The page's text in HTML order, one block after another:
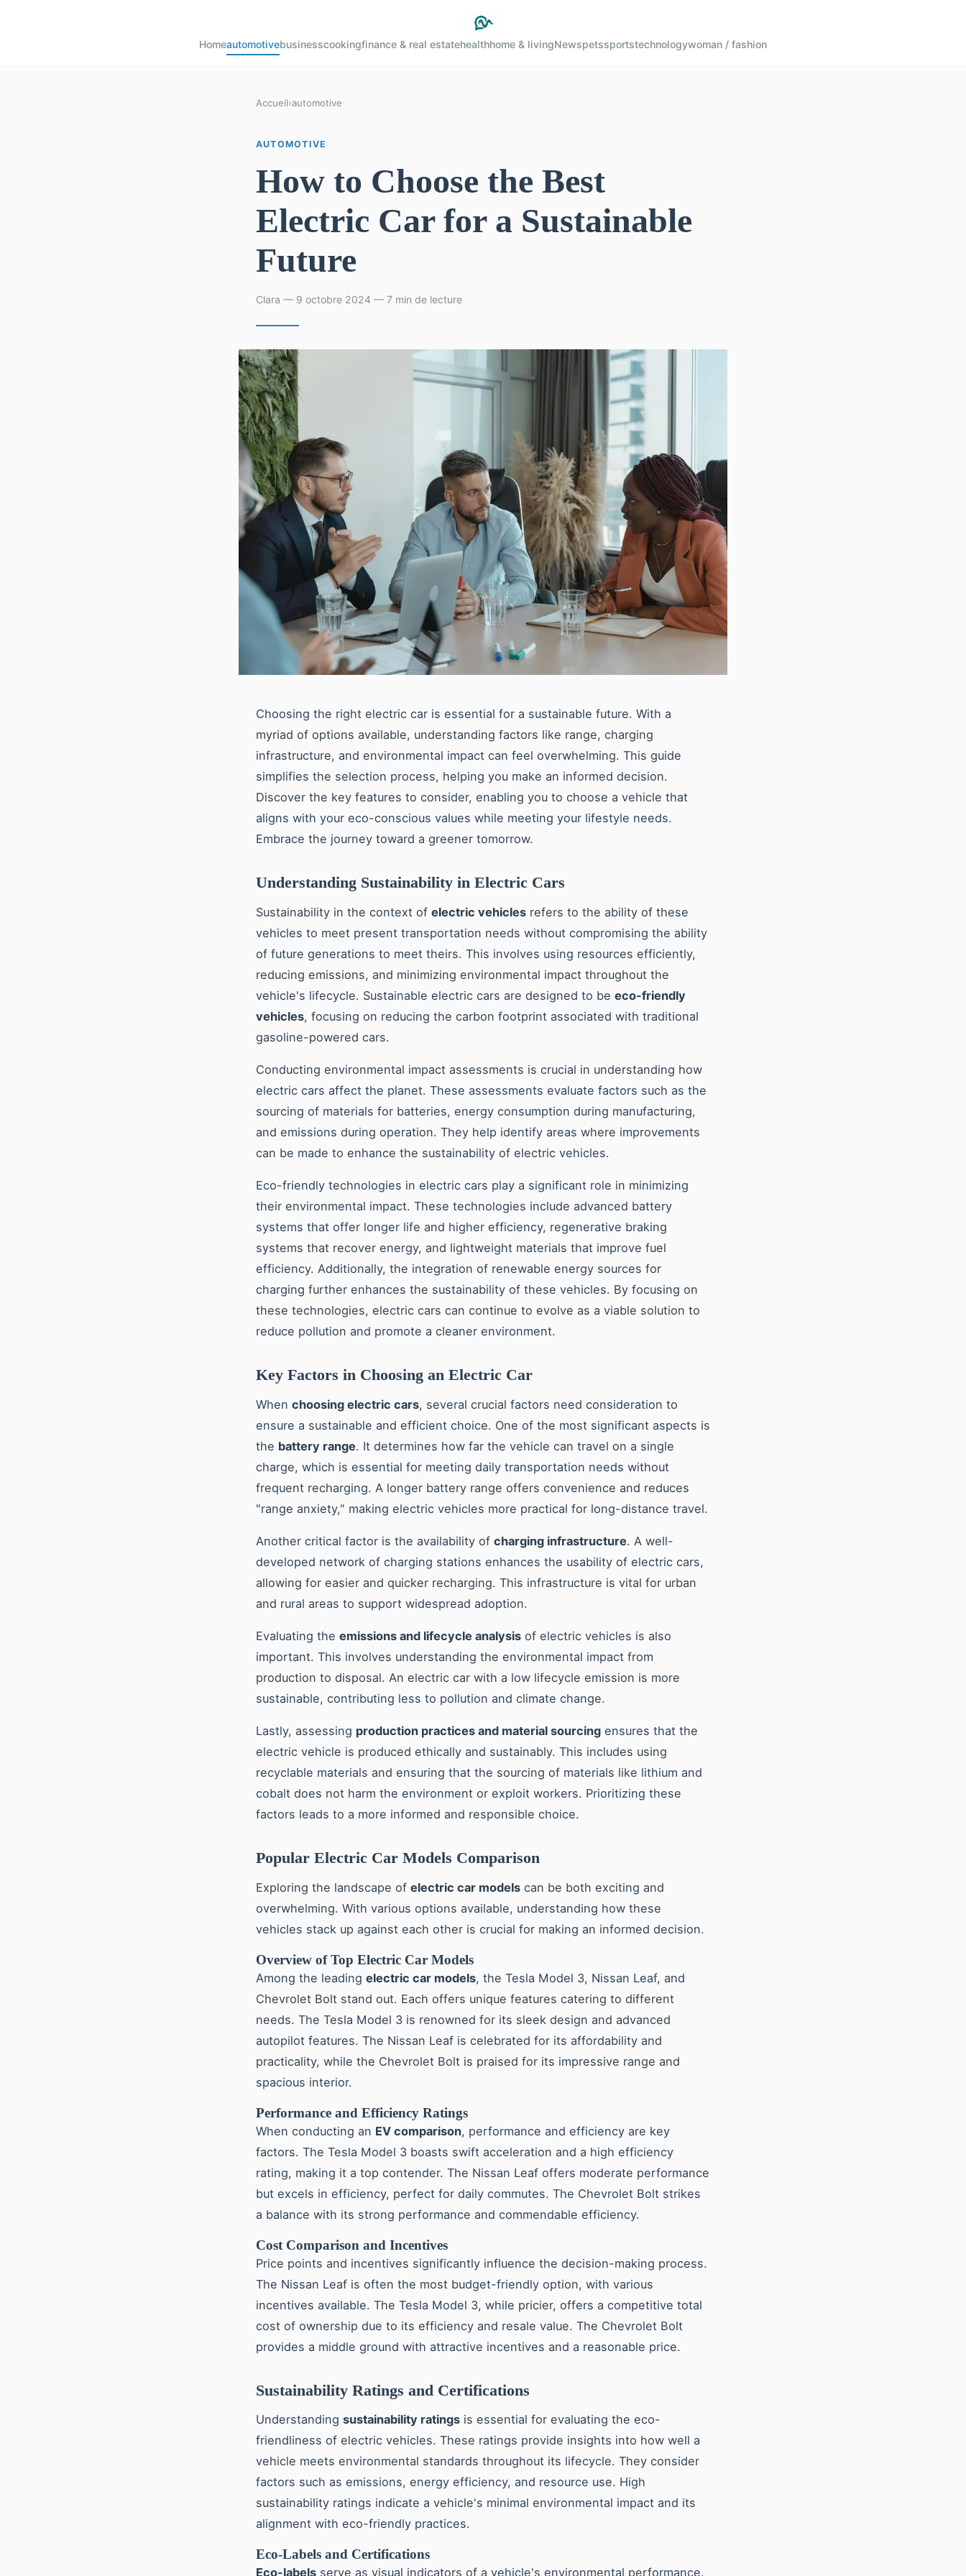
Homeautomotivebusinesscookingfinance & real estatehealthhome & livingNewspetssportstechnologywoman / fashion
Accueil›automotive
AUTOMOTIVE
How to Choose the Best
Electric Car for a Sustainable
Future
Clara — 9 octobre 2024 — 7 min de lecture
Choosing the right electric car is essential for a sustainable future. With a
myriad of options available, understanding factors like range, charging
infrastructure, and environmental impact can feel overwhelming. This guide
simplifies the selection process, helping you make an informed decision.
Discover the key features to consider, enabling you to choose a vehicle that
aligns with your eco-conscious values while meeting your lifestyle needs.
Embrace the journey toward a greener tomorrow.
Understanding Sustainability in Electric Cars
Sustainability in the context of electric vehicles refers to the ability of these
vehicles to meet present transportation needs without compromising the ability
of future generations to meet theirs. This involves using resources efficiently,
reducing emissions, and minimizing environmental impact throughout the
vehicle's lifecycle. Sustainable electric cars are designed to be eco-friendly
vehicles, focusing on reducing the carbon footprint associated with traditional
gasoline-powered cars.
Conducting environmental impact assessments is crucial in understanding how
electric cars affect the planet. These assessments evaluate factors such as the
sourcing of materials for batteries, energy consumption during manufacturing,
and emissions during operation. They help identify areas where improvements
can be made to enhance the sustainability of electric vehicles.
Eco-friendly technologies in electric cars play a significant role in minimizing
their environmental impact. These technologies include advanced battery
systems that offer longer life and higher efficiency, regenerative braking
systems that recover energy, and lightweight materials that improve fuel
efficiency. Additionally, the integration of renewable energy sources for
charging further enhances the sustainability of these vehicles. By focusing on
these technologies, electric cars can continue to evolve as a viable solution to
reduce pollution and promote a cleaner environment.
Key Factors in Choosing an Electric Car
When choosing electric cars, several crucial factors need consideration to
ensure a sustainable and efficient choice. One of the most significant aspects is
the battery range. It determines how far the vehicle can travel on a single
charge, which is essential for meeting daily transportation needs without
frequent recharging. A longer battery range offers convenience and reduces
"range anxiety," making electric vehicles more practical for long-distance travel.
Another critical factor is the availability of charging infrastructure. A well-
developed network of charging stations enhances the usability of electric cars,
allowing for easier and quicker recharging. This infrastructure is vital for urban
and rural areas to support widespread adoption.
Evaluating the emissions and lifecycle analysis of electric vehicles is also
important. This involves understanding the environmental impact from
production to disposal. An electric car with a low lifecycle emission is more
sustainable, contributing less to pollution and climate change.
Lastly, assessing production practices and material sourcing ensures that the
electric vehicle is produced ethically and sustainably. This includes using
recyclable materials and ensuring that the sourcing of materials like lithium and
cobalt does not harm the environment or exploit workers. Prioritizing these
factors leads to a more informed and responsible choice.
Popular Electric Car Models Comparison
Exploring the landscape of electric car models can be both exciting and
overwhelming. With various options available, understanding how these
vehicles stack up against each other is crucial for making an informed decision.
Overview of Top Electric Car Models
Among the leading electric car models, the Tesla Model 3, Nissan Leaf, and
Chevrolet Bolt stand out. Each offers unique features catering to different
needs. The Tesla Model 3 is renowned for its sleek design and advanced
autopilot features. The Nissan Leaf is celebrated for its affordability and
practicality, while the Chevrolet Bolt is praised for its impressive range and
spacious interior.
Performance and Efficiency Ratings
When conducting an EV comparison, performance and efficiency are key
factors. The Tesla Model 3 boasts swift acceleration and a high efficiency
rating, making it a top contender. The Nissan Leaf offers moderate performance
but excels in efficiency, perfect for daily commutes. The Chevrolet Bolt strikes
a balance with its strong performance and commendable efficiency.
Cost Comparison and Incentives
Price points and incentives significantly influence the decision-making process.
The Nissan Leaf is often the most budget-friendly option, with various
incentives available. The Tesla Model 3, while pricier, offers a competitive total
cost of ownership due to its efficiency and resale value. The Chevrolet Bolt
provides a middle ground with attractive incentives and a reasonable price.
Sustainability Ratings and Certifications
Understanding sustainability ratings is essential for evaluating the eco-
friendliness of electric vehicles. These ratings provide insights into how well a
vehicle meets environmental standards throughout its lifecycle. They consider
factors such as emissions, energy efficiency, and resource use. High
sustainability ratings indicate a vehicle's minimal environmental impact and its
alignment with eco-friendly practices.
Eco-Labels and Certifications
Eco-labels serve as visual indicators of a vehicle's environmental performance.